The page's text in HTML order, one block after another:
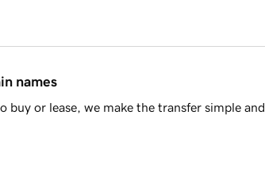
names
or lease, we make the transfer simple and